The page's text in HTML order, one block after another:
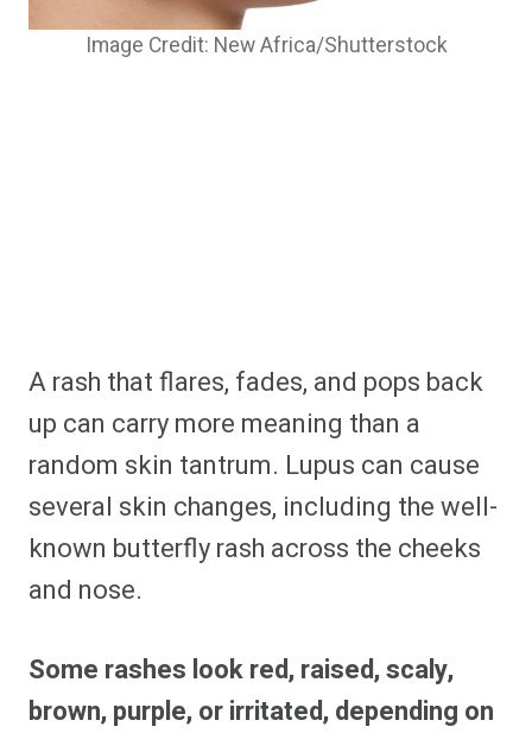
Image Credit: New Africa/Shutterstock
A rash that flares, fades, and pops back
up can carry more meaning than a
random skin tantrum. Lupus can cause
several skin changes, including the well-
known butterfly rash across the cheeks
and nose.
Some rashes look red, raised, scaly,
brown, purple, or irritated, depending on